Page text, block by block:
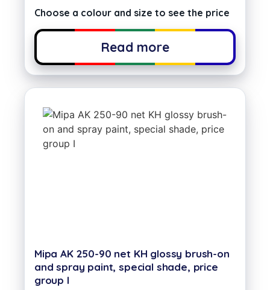
Choose a colour and size to see the price
Read more
Mipa AK 250-90 net KH glossy brush-on
and spray paint, special shade, price
group I